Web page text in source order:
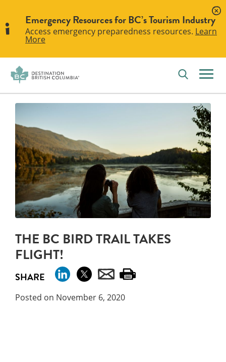
Emergency Resources for BC’s Tourism Industry
Access emergency preparedness resources. Learn
More
THE BC BIRD TRAIL TAKES
FLIGHT!
SHARE
Posted on November 6, 2020